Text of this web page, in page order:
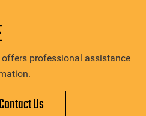
professional assistance
Contact Us